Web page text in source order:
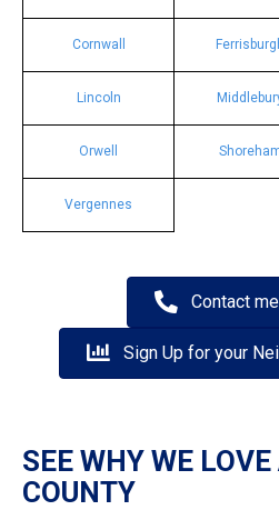
Cornwall
Lincoln
Orwell
Vergennes
Contact
Sign Up for your
SEE WHY WE
COUNTY